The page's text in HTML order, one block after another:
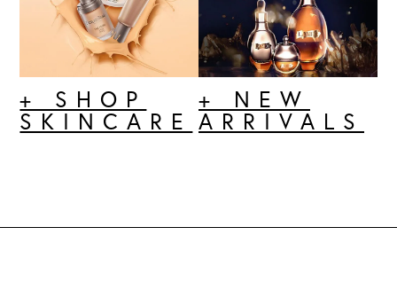
+ SHOP
SKINCARE
+ NEW
ARRIVALS